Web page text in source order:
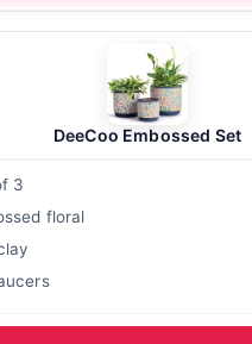
DeeCoo Embossed Set
3
floral